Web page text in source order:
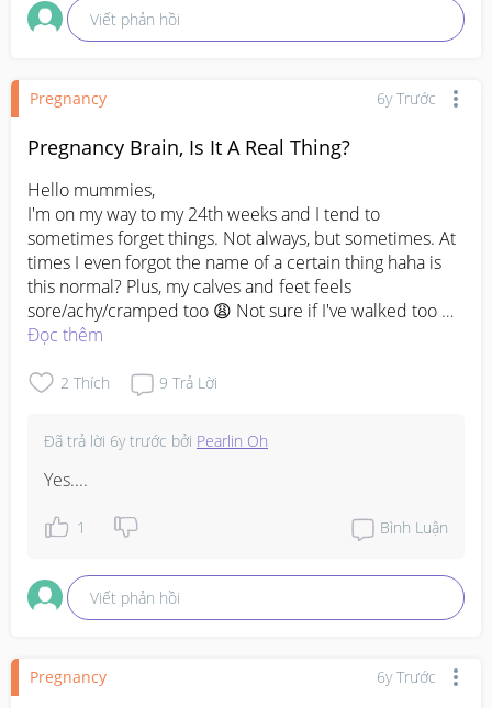
Viết phản hồi
Pregnancy 6y Trước
Pregnancy Brain, Is It A Real Thing?
Hello mummies,
I'm on my way to my 24th weeks and I tend to
sometimes forget things. Not always, but sometimes. At
times I even forgot the name of a certain thing haha is
this normal? Plus, my calves and feet feels
sore/achy/cramped too 😩 Not sure if I've walked too
much or it's part of the pregnancy.
Đọc thêm
2 Thích 9 Trả Lời
Đã trả lời 6y trước bởi Pearlin Oh
Yes....
1 Bình Luận
Viết phản hồi
Pregnancy 6y Trước